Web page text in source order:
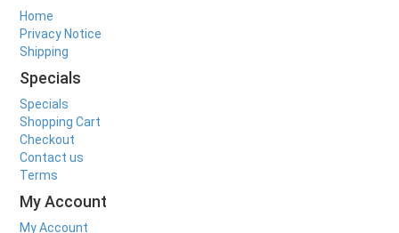
Home
Privacy Notice
Shipping
Specials
Specials
Shopping Cart
Checkout
Contact us
Terms
My Account
My Account